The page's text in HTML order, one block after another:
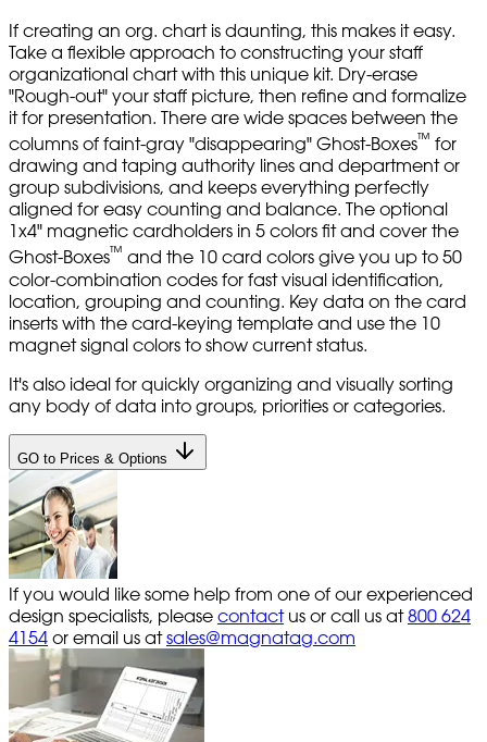
If creating an org. chart is daunting, this makes it easy.
Take a flexible approach to constructing your staff
organizational chart with this unique kit. Dry-erase
"Rough-out" your staff picture, then refine and formalize
it for presentation. There are wide spaces between the
columns of faint-gray "disappearing" Ghost-Boxes™ for
drawing and taping authority lines and department or
group subdivisions, and keeps everything perfectly
aligned for easy counting and balance. The optional
1x4" magnetic cardholders in 5 colors fit and cover the
Ghost-Boxes™ and the 10 card colors give you up to 50
color-combination codes for fast visual identification,
location, grouping and counting. Key data on the card
inserts with the card-keying template and use the 10
magnet signal colors to show current status.
It's also ideal for quickly organizing and visually sorting
any body of data into groups, priorities or categories.
GO to Prices & Options
If you would like some help from one of our experienced
design specialists, please contact us or call us at 800 624
4154 or email us atsales@magnatag.com